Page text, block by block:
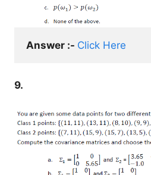
Answer :- Click Here
9.